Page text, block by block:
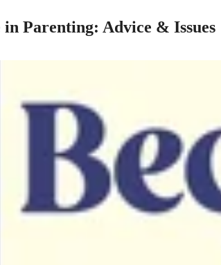
Parenting: Advice & Issues